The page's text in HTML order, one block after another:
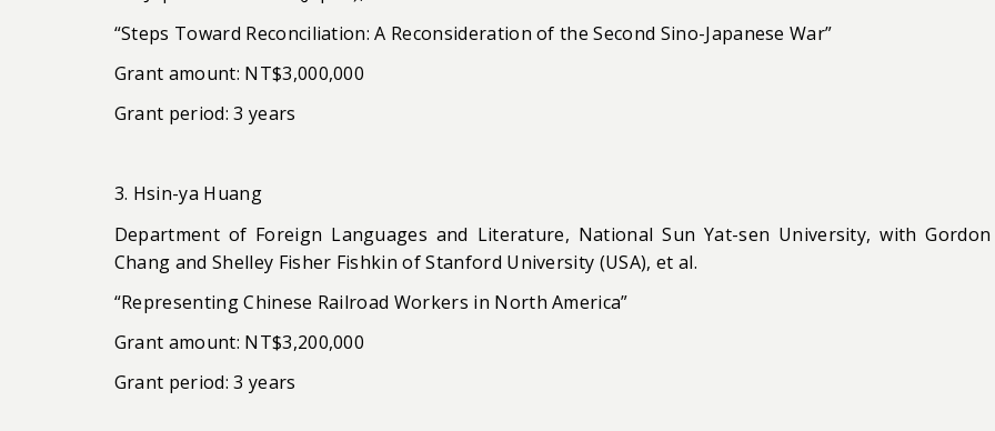
“Steps Toward Reconciliation: A Reconsideration of the Second Sino-Japanese War”
Grant amount: NT$3,000,000
Grant period: 3 years
3. Hsin-ya Huang
Department of Foreign Languages and Literature, National Sun Yat-sen University, with Gordon
Chang and Shelley Fisher Fishkin of Stanford University (USA), et al.
“Representing Chinese Railroad Workers in North America”
Grant amount: NT$3,200,000
Grant period: 3 years